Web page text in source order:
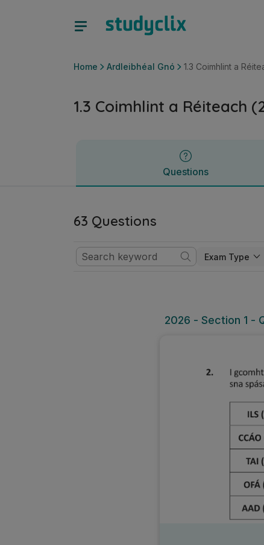
Home Ardleibhéal Gnó 1.3 Coimhlint a
1.3 Coimhlint a Réiteach
Questions
63 Questions
Exam Type
2026 - Section 1 -